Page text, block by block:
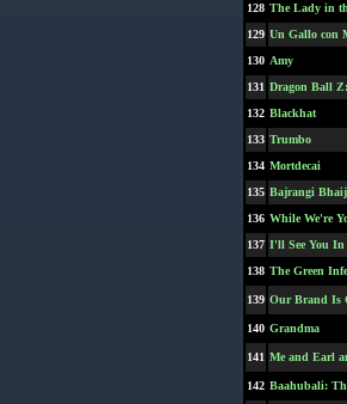
128 The Lady in
129 Un Gallo con
130 Amy
131 Dragon Ball
132 Blackhat
133 Trumbo
134 Mortdecai
135 Bajrangi
136 While We're
137 I'll See You In
138 The Green
139 Our Brand Is
140 Grandma
141 Me and Earl
142 Baahubali: